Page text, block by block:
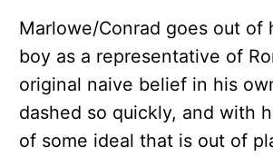
Marlowe/Conrad goes out of
boy as a representative of
original naive belief in his
dashed so quickly, and with
of some ideal that is out of